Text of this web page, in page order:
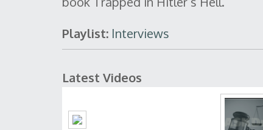
Playlist: Interviews
Latest Videos